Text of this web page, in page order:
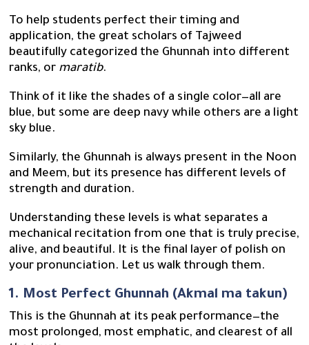
To help students perfect their timing and
application, the great scholars of Tajweed
beautifully categorized the Ghunnah into different
ranks, or maratib.
Think of it like the shades of a single color—all are
blue, but some are deep navy while others are a light
sky blue.
Similarly, the Ghunnah is always present in the Noon
and Meem, but its presence has different levels of
strength and duration.
Understanding these levels is what separates a
mechanical recitation from one that is truly precise,
alive, and beautiful. It is the final layer of polish on
your pronunciation. Let us walk through them.
1. Most Perfect Ghunnah (Akmal ma takun)
This is the Ghunnah at its peak performance—the
most prolonged, most emphatic, and clearest of all